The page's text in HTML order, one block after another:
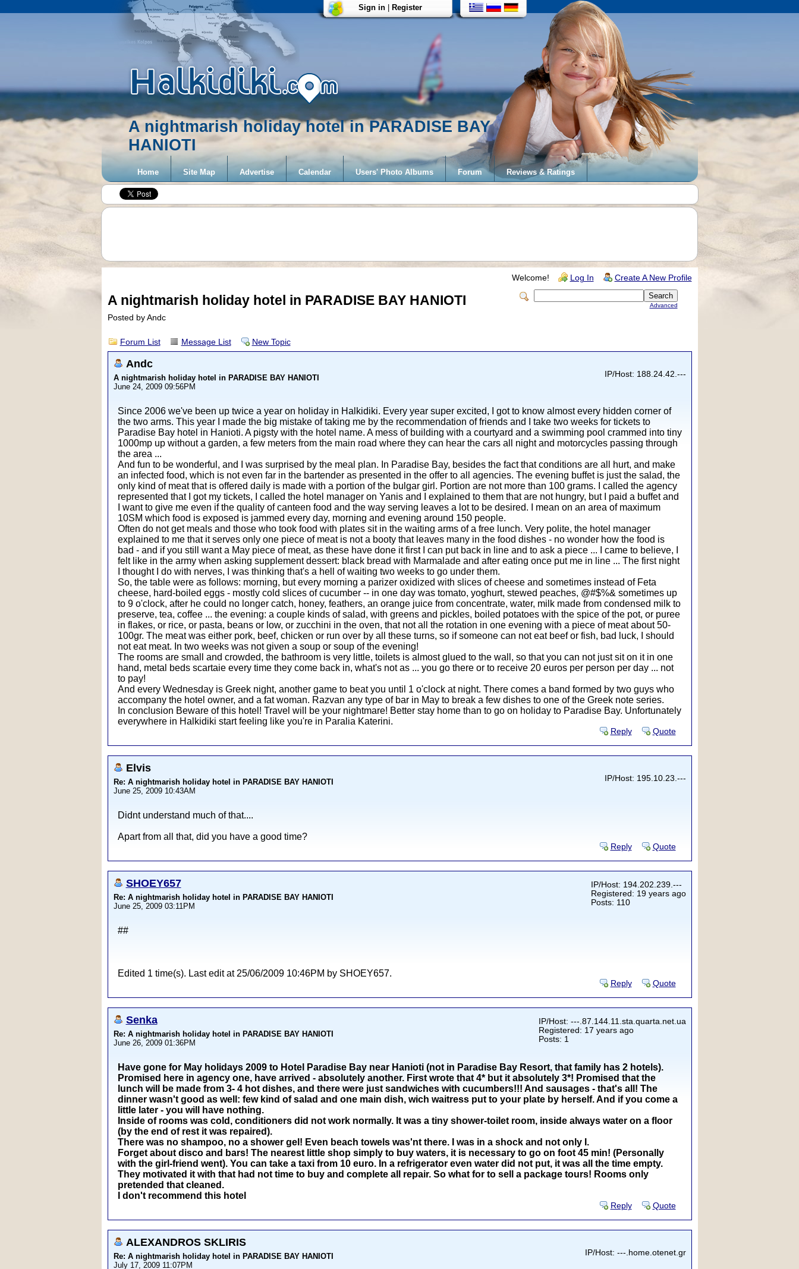
A nightmarish holiday hotel in PARADISE BAY
HANIOTI
Sign in| Register
Home Site Map Advertise Calendar Users' Photo Albums Forum Reviews & Ratings
Welcome! Log In Create A New Profile
Advanced
A nightmarish holiday hotel in PARADISE BAY HANIOTI
Posted by Andc
Forum List Message List New Topic
Andc
A nightmarish holiday hotel in PARADISE BAY HANIOTI
June 24, 2009 09:56PM
IP/Host: 188.24.42.---
Since 2006 we've been up twice a year on holiday in Halkidiki. Every year super excited, I got to know almost every hidden corner of
the two arms. This year I made the big mistake of taking me by the recommendation of friends and I take two weeks for tickets to
Paradise Bay hotel in Hanioti. A pigsty with the hotel name. A mess of building with a courtyard and a swimming pool crammed into tiny
1000mp up without a garden, a few meters from the main road where they can hear the cars all night and motorcycles passing through
the area ...
And fun to be wonderful, and I was surprised by the meal plan. In Paradise Bay, besides the fact that conditions are all hurt, and make
an infected food, which is not even far in the bartender as presented in the offer to all agencies. The evening buffet is just the salad, the
only kind of meat that is offered daily is made with a portion of the bulgar girl. Portion are not more than 100 grams. I called the agency
represented that I got my tickets, I called the hotel manager on Yanis and I explained to them that are not hungry, but I paid a buffet and
I want to give me even if the quality of canteen food and the way serving leaves a lot to be desired. I mean on an area of maximum
10SM which food is exposed is jammed every day, morning and evening around 150 people.
Often do not get meals and those who took food with plates sit in the waiting arms of a free lunch. Very polite, the hotel manager
explained to me that it serves only one piece of meat is not a booty that leaves many in the food dishes - no wonder how the food is
bad - and if you still want a May piece of meat, as these have done it first I can put back in line and to ask a piece ... I came to believe, I
felt like in the army when asking supplement dessert: black bread with Marmalade and after eating once put me in line ... The first night
I thought I do with nerves, I was thinking that's a hell of waiting two weeks to go under them.
So, the table were as follows: morning, but every morning a parizer oxidized with slices of cheese and sometimes instead of Feta
cheese, hard-boiled eggs - mostly cold slices of cucumber -- in one day was tomato, yoghurt, stewed peaches, @#$%& sometimes up
to 9 o'clock, after he could no longer catch, honey, feathers, an orange juice from concentrate, water, milk made from condensed milk to
preserve, tea, coffee ... the evening: a couple kinds of salad, with greens and pickles, boiled potatoes with the spice of the pot, or puree
in flakes, or rice, or pasta, beans or low, or zucchini in the oven, that not all the rotation in one evening with a piece of meat about 50-
100gr. The meat was either pork, beef, chicken or run over by all these turns, so if someone can not eat beef or fish, bad luck, I should
not eat meat. In two weeks was not given a soup or soup of the evening!
The rooms are small and crowded, the bathroom is very little, toilets is almost glued to the wall, so that you can not just sit on it in one
hand, metal beds scartaie every time they come back in, what's not as ... you go there or to receive 20 euros per person per day ... not
to pay!
And every Wednesday is Greek night, another game to beat you until 1 o'clock at night. There comes a band formed by two guys who
accompany the hotel owner, and a fat woman. Razvan any type of bar in May to break a few dishes to one of the Greek note series.
In conclusion Beware of this hotel! Travel will be your nightmare! Better stay home than to go on holiday to Paradise Bay. Unfortunately
everywhere in Halkidiki start feeling like you're in Paralia Katerini.
Reply Quote
Elvis
Re: A nightmarish holiday hotel in PARADISE BAY HANIOTI
June 25, 2009 10:43AM
IP/Host: 195.10.23.---
Didnt understand much of that....
Apart from all that, did you have a good time?
Reply Quote
SHOEY657
Re: A nightmarish holiday hotel in PARADISE BAY HANIOTI
June 25, 2009 03:11PM
IP/Host: 194.202.239.---
Registered: 19 years ago
Posts: 110
##
Edited 1 time(s). Last edit at 25/06/2009 10:46PM by SHOEY657.
Reply Quote
Senka
Re: A nightmarish holiday hotel in PARADISE BAY HANIOTI
June 26, 2009 01:36PM
IP/Host: ---.87.144.11.sta.quarta.net.ua
Registered: 17 years ago
Posts: 1
Have gone for May holidays 2009 to Hotel Paradise Bay near Hanioti (not in Paradise Bay Resort, that family has 2 hotels).
Promised here in agency one, have arrived - absolutely another. First wrote that 4* but it absolutely 3*! Promised that the
lunch will be made from 3- 4 hot dishes, and there were just sandwiches with cucumbers!!! And sausages - that's all! The
dinner wasn't good as well: few kind of salad and one main dish, wich waitress put to your plate by herself. And if you come a
little later - you will have nothing.
Inside of rooms was cold, conditioners did not work normally. It was a tiny shower-toilet room, inside always water on a floor
(by the end of rest it was repaired).
There was no shampoo, no a shower gel! Even beach towels was'nt there. I was in a shock and not only I.
Forget about disco and bars! The nearest little shop simply to buy waters, it is necessary to go on foot 45 min! (Personally
with the girl-friend went). You can take a taxi from 10 euro. In a refrigerator even water did not put, it was all the time empty.
They motivated it with that had not time to buy and complete all repair. So what for to sell a package tours! Rooms only
pretended that cleaned.
I don't recommend this hotel
Reply Quote
ALEXANDROS SKLIRIS
Re: A nightmarish holiday hotel in PARADISE BAY HANIOTI
July 17, 2009 11:07PM
IP/Host: ---.home.otenet.gr